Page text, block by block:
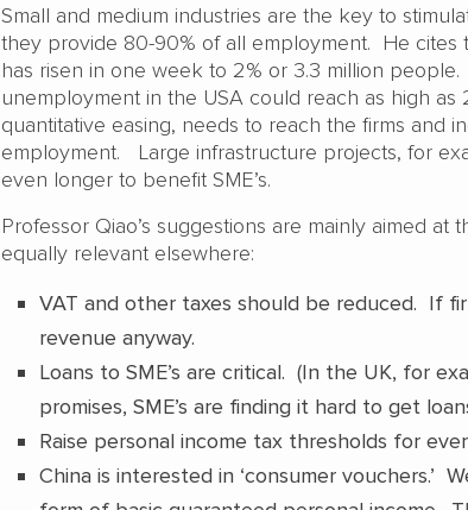
Small and medium industries are the key to
they provide 80-90% of all employment. He cites
has risen in one week to 2% or 3.3 million
unemployment in the USA could reach as high as
quantitative easing, needs to reach the firms and
employment. Large infrastructure projects, for
even longer to benefit SME’s.
Professor Qiao’s suggestions are mainly aimed at
equally relevant elsewhere:
VAT and other taxes should be reduced. If
revenue anyway.
Loans to SME’s are critical. (In the UK, for
promises, SME’s are finding it hard to get
Raise personal income tax thresholds for
China is interested in ‘consumer vouchers.’